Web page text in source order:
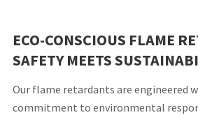
ECO-CONSCIOUS FLAME
SAFETY MEETS
Our flame retardants are engineered
commitment to environmental